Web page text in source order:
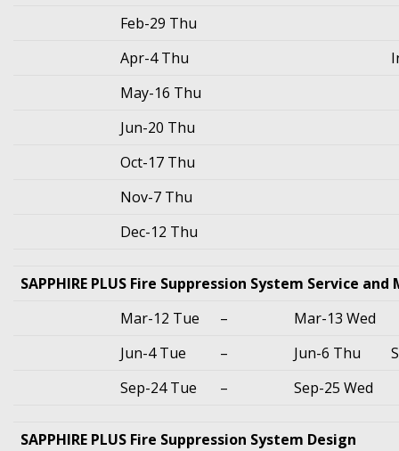
Feb-29 Thu
Apr-4 Thu
May-16 Thu
Jun-20 Thu
Oct-17 Thu
Nov-7 Thu
Dec-12 Thu
SAPPHIRE PLUS Fire Suppression System Service
Mar-12 Tue
–
Mar-13 Wed
Jun-4 Tue
– Jun-6 Thu
Sep-24 Tue
– Sep-25 Wed
SAPPHIRE PLUS Fire Suppression System Design